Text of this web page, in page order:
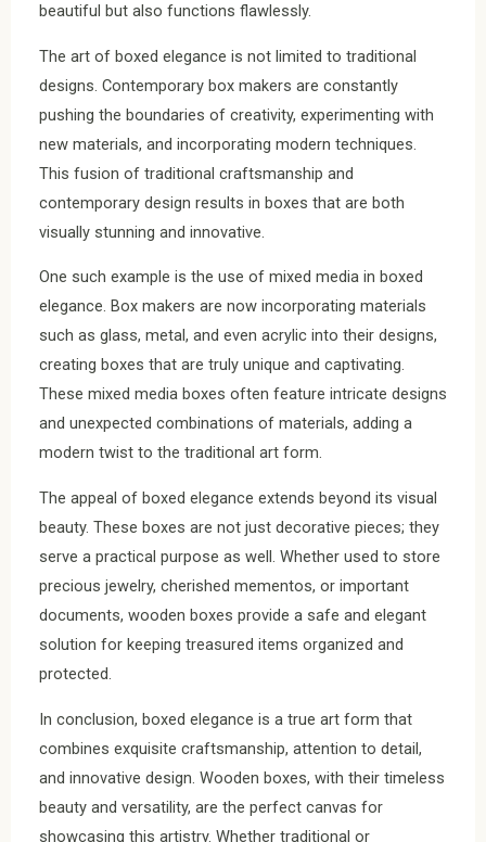
beautiful but also functions flawlessly.
The art of boxed elegance is not limited to traditional
designs. Contemporary box makers are constantly
pushing the boundaries of creativity, experimenting with
new materials, and incorporating modern techniques.
This fusion of traditional craftsmanship and
contemporary design results in boxes that are both
visually stunning and innovative.
One such example is the use of mixed media in boxed
elegance. Box makers are now incorporating materials
such as glass, metal, and even acrylic into their designs,
creating boxes that are truly unique and captivating.
These mixed media boxes often feature intricate designs
and unexpected combinations of materials, adding a
modern twist to the traditional art form.
The appeal of boxed elegance extends beyond its visual
beauty. These boxes are not just decorative pieces; they
serve a practical purpose as well. Whether used to store
precious jewelry, cherished mementos, or important
documents, wooden boxes provide a safe and elegant
solution for keeping treasured items organized and
protected.
In conclusion, boxed elegance is a true art form that
combines exquisite craftsmanship, attention to detail,
and innovative design. Wooden boxes, with their timeless
beauty and versatility, are the perfect canvas for
showcasing this artistry. Whether traditional or